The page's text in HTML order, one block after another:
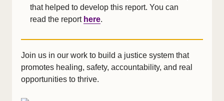
that helped to develop this report. You can
read the report here.
Join us in our work to build a justice system that
promotes healing, safety, accountability, and real
opportunities to thrive.